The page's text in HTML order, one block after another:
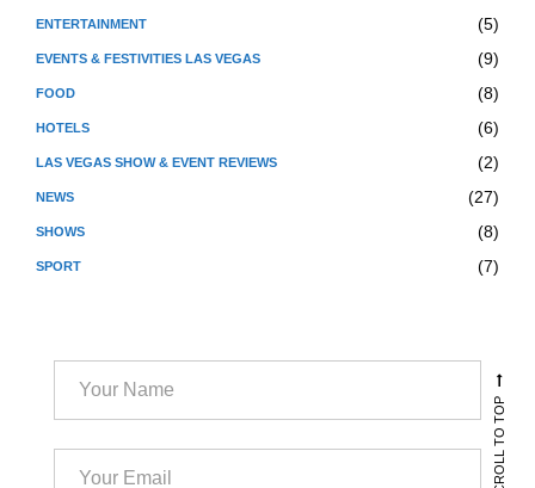
ENTERTAINMENT (5)
EVENTS & FESTIVITIES LAS VEGAS (9)
FOOD (8)
HOTELS (6)
LAS VEGAS SHOW & EVENT REVIEWS (2)
NEWS (27)
SHOWS (8)
SPORT (7)
SCROLL TO TOP